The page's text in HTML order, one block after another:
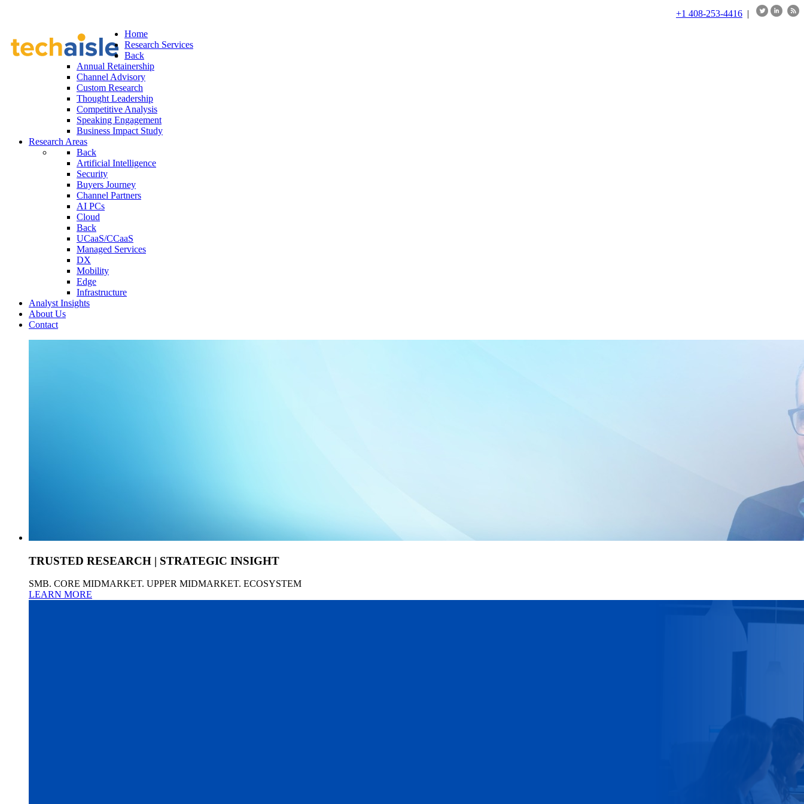
+1 408-253-4416 |
Home
Research Services
Back
Annual Retainership
Channel Advisory
Custom Research
Thought Leadership
Competitive Analysis
Speaking Engagement
Business Impact Study
Research Areas
Back
Artificial Intelligence
Security
Buyers Journey
Channel Partners
AI PCs
Cloud
Back
UCaaS/CCaaS
Managed Services
DX
Mobility
Edge
Infrastructure
Analyst Insights
About Us
Contact
TRUSTED RESEARCH | STRATEGIC INSIGHT
SMB. CORE MIDMARKET. UPPER MIDMARKET. ECOSYSTEM
LEARN MORE